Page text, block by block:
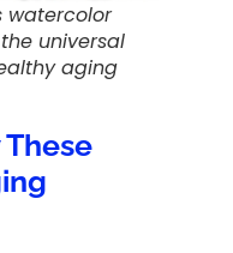
watercolor
universal
aging